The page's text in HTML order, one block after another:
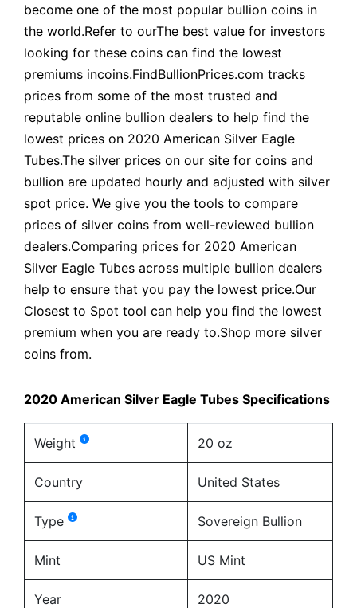
become one of the most popular bullion coins in
the world.Refer to ourThe best value for investors
looking for these coins can find the lowest
premiums incoins.FindBullionPrices.com tracks
prices from some of the most trusted and
reputable online bullion dealers to help find the
lowest prices on 2020 American Silver Eagle
Tubes.The silver prices on our site for coins and
bullion are updated hourly and adjusted with silver
spot price. We give you the tools to compare
prices of silver coins from well-reviewed bullion
dealers.Comparing prices for 2020 American
Silver Eagle Tubes across multiple bullion dealers
help to ensure that you pay the lowest price.Our
Closest to Spot tool can help you find the lowest
premium when you are ready to.Shop more silver
coins from.
2020 American Silver Eagle Tubes Specifications
Weight 20 oz
Country United States
Type Sovereign Bullion
Mint US Mint
Year 2020